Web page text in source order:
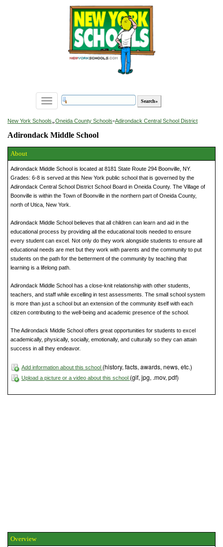
Toggle
navigation
New York Schools»Oneida County Schools»Adirondack Central School District
Adirondack Middle School
About
Adirondack Middle School is located at 8181 State Route 294 Boonville, NY.
Grades: 6-8 is served at this New York public school that is governed by the
Adirondack Central School District School Board in Oneida County. The Village of
Boonville is within the Town of Boonville in the northern part of Oneida County,
north of Utica, New York.
Adirondack Middle School believes that all children can learn and aid in the
educational process by providing all the educational tools needed to ensure
every student can excel. Not only do they work alongside students to ensure all
educational needs are met but they work with parents and the community to put
students on the path for the betterment of the community by teaching that
learning is a lifelong path.
Adirondack Middle School has a close-knit relationship with other students,
teachers, and staff while excelling in test assessments. The small school system
is more than just a school but an extension of the community itself with each
citizen contributing to the well-being and academic presence of the school.
The Adirondack Middle School offers great opportunities for students to excel
academically, physically, socially, emotionally, and culturally so they can attain
success in all they endeavor.
Add information about this school (history, facts, awards, news, etc.)
Upload a picture or a video about this school (gif, jpg, .mov, pdf)
Overview